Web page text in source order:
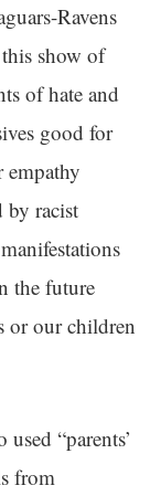
Ravens
show of
of hate and
good for
by racist
the future
or our children
“parents’
from